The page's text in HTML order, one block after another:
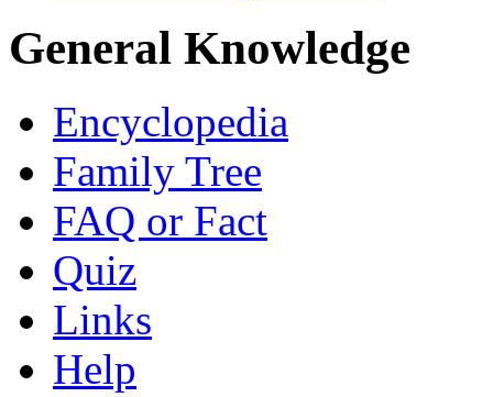
General Knowledge
Encyclopedia
Family Tree
FAQ or Fact
Quiz
Links
Help